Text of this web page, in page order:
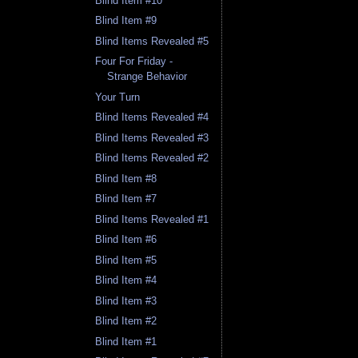
Blind Item #9
Blind Items Revealed #5
Four For Friday -
Strange Behavior
Your Turn
Blind Items Revealed #4
Blind Items Revealed #3
Blind Items Revealed #2
Blind Item #8
Blind Item #7
Blind Items Revealed #1
Blind Item #6
Blind Item #5
Blind Item #4
Blind Item #3
Blind Item #2
Blind Item #1